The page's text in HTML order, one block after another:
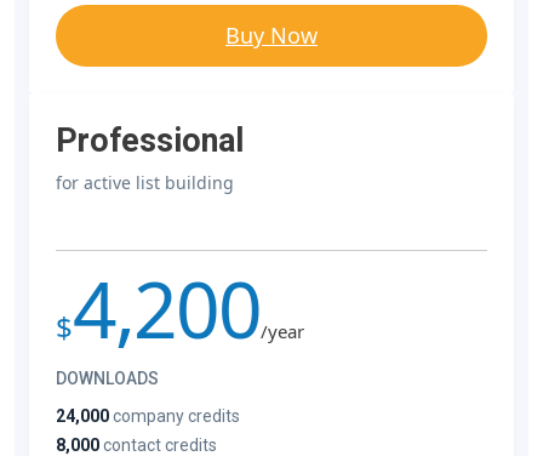
Buy Now
Professional
for active list building
$4,200/year
DOWNLOADS
24,000company credits
8,000contact credits